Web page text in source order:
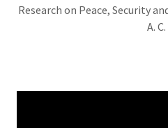
Research on Peace, Security
A. C.